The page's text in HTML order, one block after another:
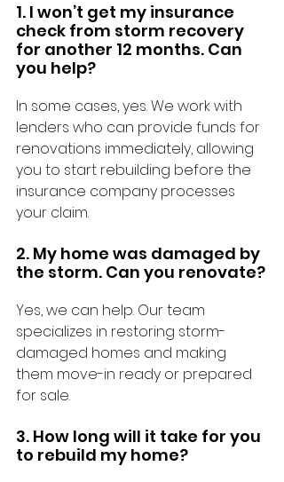
1. I won’t get my insurance
check from storm recovery
for another 12 months. Can
you help?
In some cases, yes. We work with
lenders who can provide funds for
renovations immediately, allowing
you to start rebuilding before the
insurance company processes
your claim.
2. My home was damaged by
the storm. Can you renovate?
Yes, we can help. Our team
specializes in restoring storm-
damaged homes and making
them move-in ready or prepared
for sale.
3. How long will it take for you
to rebuild my home?